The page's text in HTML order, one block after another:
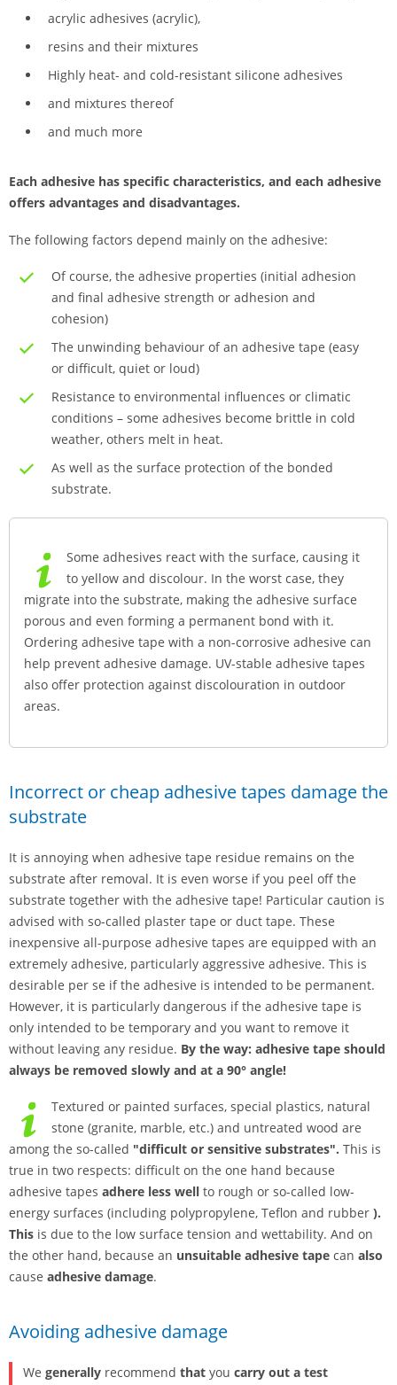
acrylic adhesives (acrylic),
resins and their mixtures
Highly heat- and cold-resistant silicone adhesives
and mixtures thereof
and much more
Each adhesive has specific characteristics, and each adhesive
offers advantages and disadvantages.
The following factors depend mainly on the adhesive:
Of course, the adhesive properties (initial adhesion
and final adhesive strength or adhesion and
cohesion)
The unwinding behaviour of an adhesive tape (easy
or difficult, quiet or loud)
Resistance to environmental influences or climatic
conditions – some adhesives become brittle in cold
weather, others melt in heat.
As well as the surface protection of the bonded
substrate.
Some adhesives react with the surface, causing it
to yellow and discolour. In the worst case, they
migrate into the substrate, making the adhesive surface
porous and even forming a permanent bond with it.
Ordering adhesive tape with a non-corrosive adhesive can
help prevent adhesive damage. UV-stable adhesive tapes
also offer protection against discolouration in outdoor
areas.
Incorrect or cheap adhesive tapes damage the
substrate
It is annoying when adhesive tape residue remains on the
substrate after removal. It is even worse if you peel off the
substrate together with the adhesive tape! Particular caution is
advised with so-called plaster tape or duct tape. These
inexpensive all-purpose adhesive tapes are equipped with an
extremely adhesive, particularly aggressive adhesive. This is
desirable per se if the adhesive is intended to be permanent.
However, it is particularly dangerous if the adhesive tape is
only intended to be temporary and you want to remove it
without leaving any residue. By the way: adhesive tape should
always be removed slowly and at a 90° angle!
Textured or painted surfaces, special plastics, natural
stone (granite, marble, etc.) and untreated wood are
among the so-called "difficult or sensitive substrates". This is
true in two respects: difficult on the one hand because
adhesive tapes adhere less well to rough or so-called low-
energy surfaces (including polypropylene, Teflon and rubber ).
This is due to the low surface tension and wettability. And on
the other hand, because an unsuitable adhesive tape can also
cause adhesive damage.
Avoiding adhesive damage
We generally recommend that you carry out a test